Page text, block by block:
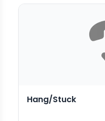
Hang/Stuck